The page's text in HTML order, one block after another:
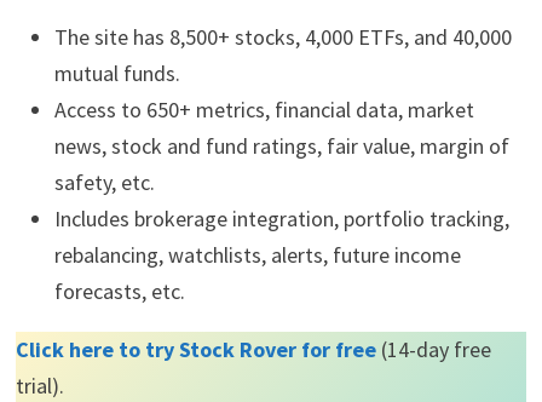
The site has 8,500+ stocks, 4,000 ETFs, and 40,000
mutual funds.
Access to 650+ metrics, financial data, market
news, stock and fund ratings, fair value, margin of
safety, etc.
Includes brokerage integration, portfolio tracking,
rebalancing, watchlists, alerts, future income
forecasts, etc.
Click here to try Stock Rover for free(14-day free
trial).